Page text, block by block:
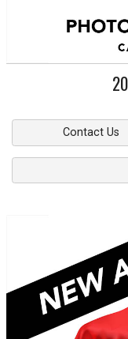
Contact Us